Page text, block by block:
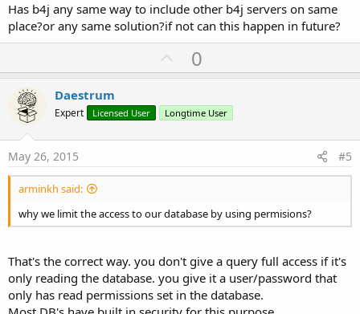
Has b4j any same way to include other b4j servers on same
place?or any same solution?if not can this happen in future?
U
p
o
t
0
Daestrum
Expert Licensed User Longtime User
May 26, 2015 #5
arminkh said:
why we limit the access to our database by using permisions?
That's the correct way. you don't give a query full access if it's
only reading the database. you give it a user/password that
only has read permissions set in the database.